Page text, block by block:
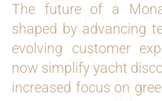
The future of a
shaped by advancing
evolving customer
now simplify yacht
increased focus on